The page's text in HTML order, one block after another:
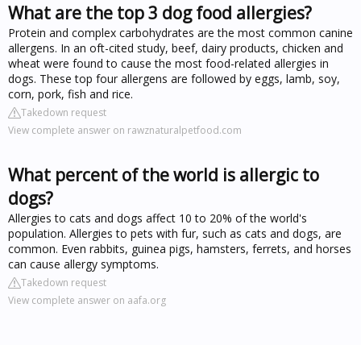
What are the top 3 dog food allergies?
Protein and complex carbohydrates are the most common canine
allergens. In an oft-cited study, beef, dairy products, chicken and
wheat were found to cause the most food-related allergies in
dogs. These top four allergens are followed by eggs, lamb, soy,
corn, pork, fish and rice.
Takedown request
View complete answer on rawznaturalpetfood.com
What percent of the world is allergic to
dogs?
Allergies to cats and dogs affect 10 to 20% of the world's
population. Allergies to pets with fur, such as cats and dogs, are
common. Even rabbits, guinea pigs, hamsters, ferrets, and horses
can cause allergy symptoms.
Takedown request
View complete answer on aafa.org